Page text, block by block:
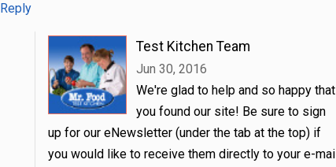
Reply
Test Kitchen Team
Jun 30, 2016
We're glad to help and so happy that
you found our site! Be sure to sign
up for our eNewsletter (under the tab at the top) if
you would like to receive them directly to your e-mail